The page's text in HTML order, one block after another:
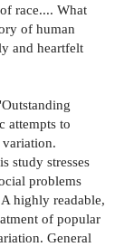
race.... What
of human
and heartfelt
attempts to
study stresses
problems
highly readable,
of popular
General